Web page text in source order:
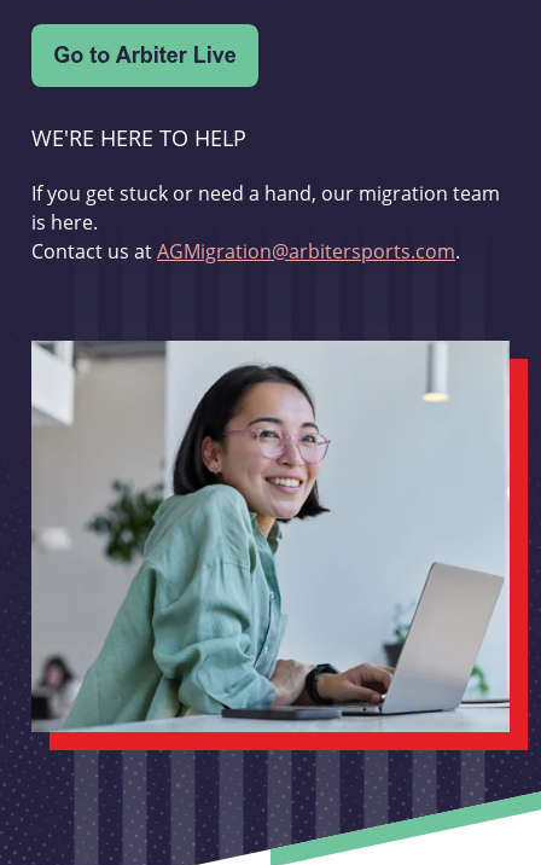
WE'RE HERE TO HELP
If you get stuck or need a hand, our migration team
is here.
Contact us atAGMigration@arbitersports.com.